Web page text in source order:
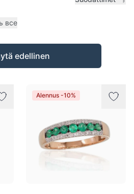
все
edellinen
Alennus -10%